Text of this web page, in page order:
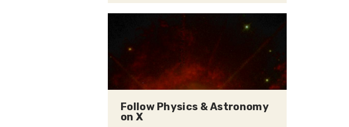
Follow Physics & Astronomy
on X